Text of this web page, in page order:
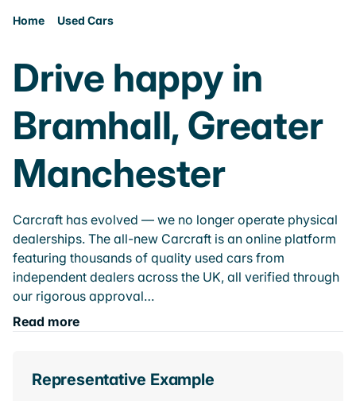
Home Used Cars
Drive happy in
Bramhall, Greater
Manchester
Carcraft has evolved — we no longer operate physical
dealerships. The all-new Carcraft is an online platform
featuring thousands of quality used cars from
independent dealers across the UK, all verified through
our rigorous approval…
Read more
Representative Example